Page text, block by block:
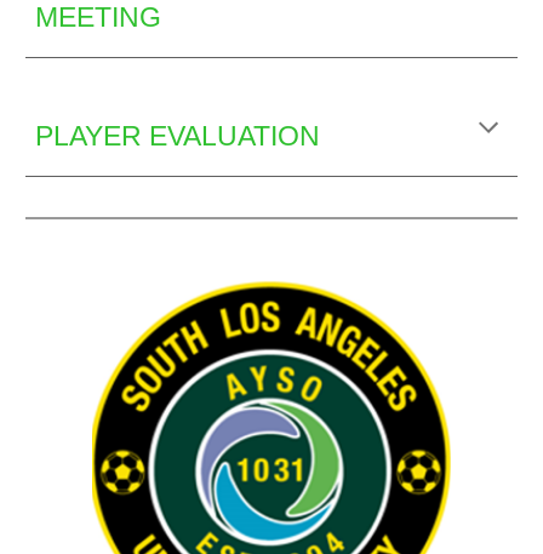
MEETING
PLAYER EVALUATION